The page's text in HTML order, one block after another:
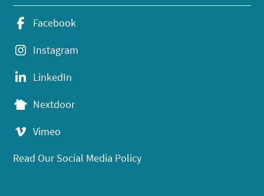
Facebook
Instagram
LinkedIn
Nextdoor
Vimeo
Read Our Social Media Policy